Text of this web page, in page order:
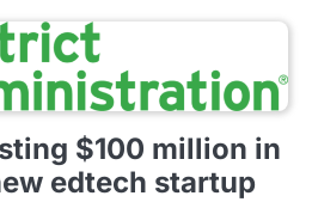
$100 million in
edtech startup